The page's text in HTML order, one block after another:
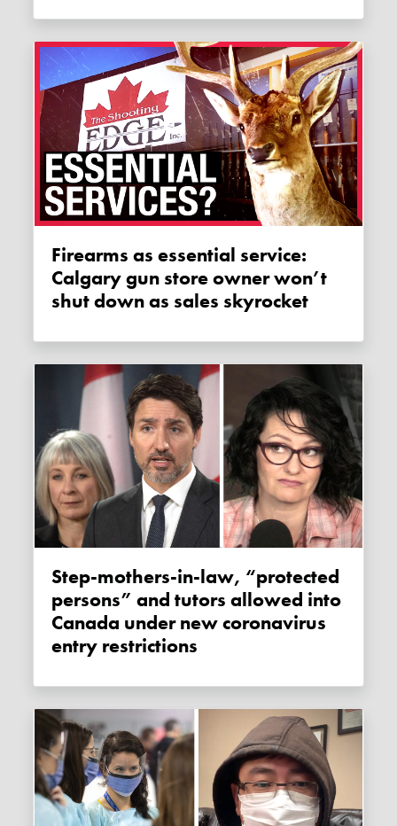
Firearms as essential service:
Calgary gun store owner won’t
shut down as sales skyrocket
Step-mothers-in-law, “protected
persons” and tutors allowed into
Canada under new coronavirus
entry restrictions